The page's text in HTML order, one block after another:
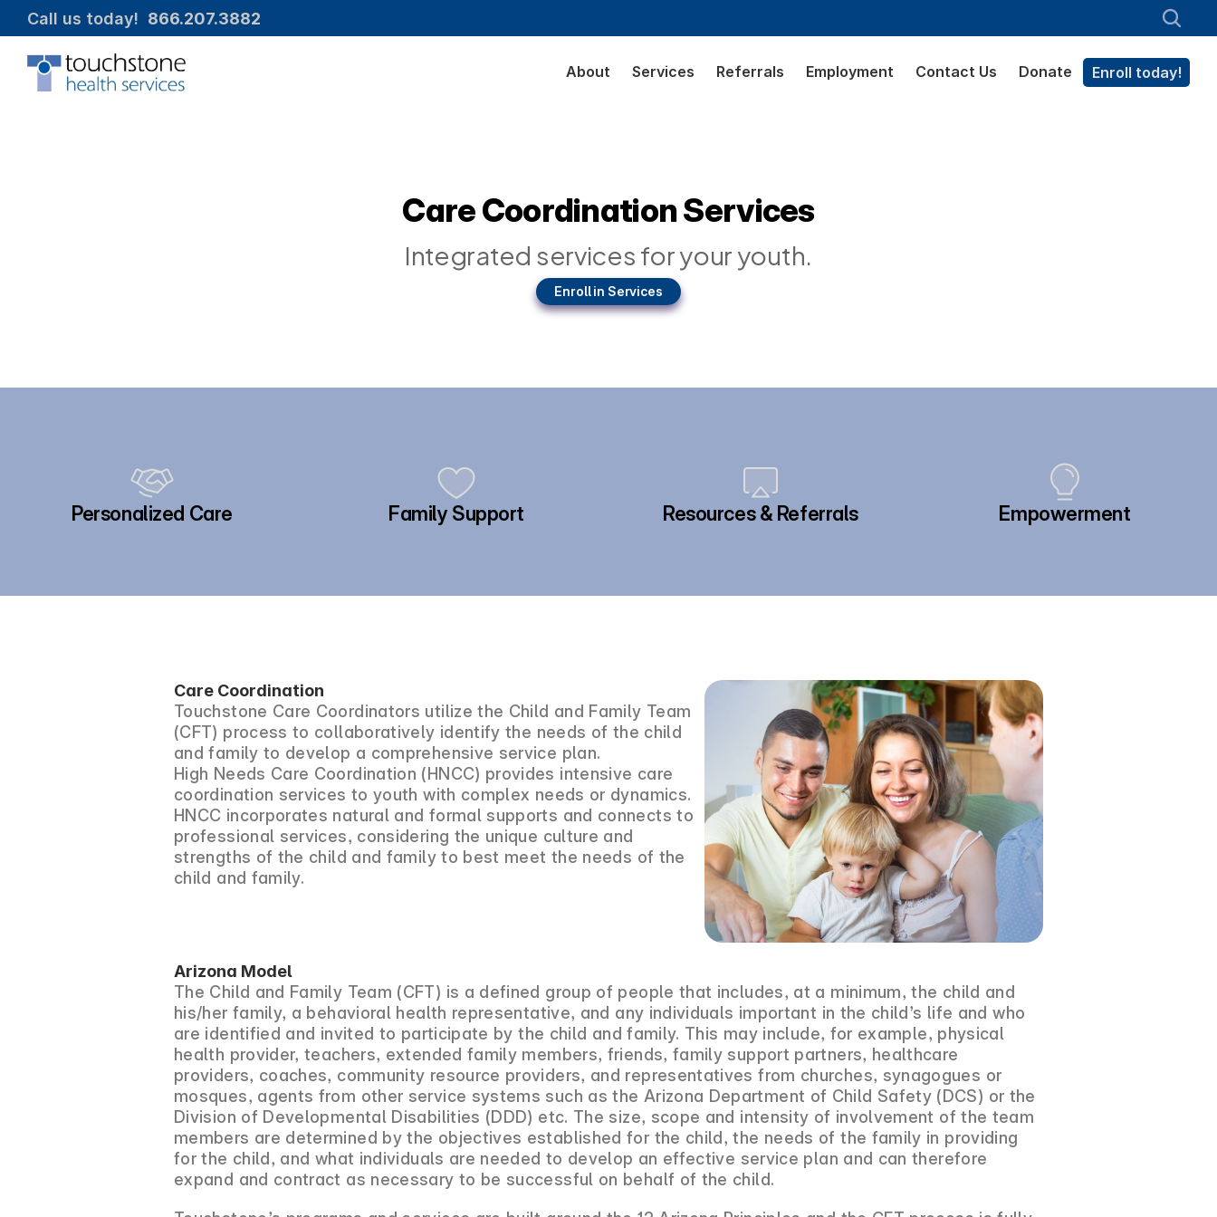
Call us today! 866.207.3882
About Services Referrals Employment Contact Us Donate Enroll today!
Care Coordination Services
Integrated services for your youth.
Enroll in Services
Personalized Care Family Support Resources & Referrals Empowerment
Care Coordination
Touchstone Care Coordinators utilize the Child and Family Team
(CFT) process to collaboratively identify the needs of the child
and family to develop a comprehensive service plan.
High Needs Care Coordination (HNCC) provides intensive care
coordination services to youth with complex needs or dynamics.
HNCC incorporates natural and formal supports and connects to
professional services, considering the unique culture and
strengths of the child and family to best meet the needs of the
child and family.
Arizona Model
The Child and Family Team (CFT) is a defined group of people that includes, at a minimum, the child and
his/her family, a behavioral health representative, and any individuals important in the child’s life and who
are identified and invited to participate by the child and family. This may include, for example, physical
health provider, teachers, extended family members, friends, family support partners, healthcare
providers, coaches, community resource providers, and representatives from churches, synagogues or
mosques, agents from other service systems such as the Arizona Department of Child Safety (DCS) or the
Division of Developmental Disabilities (DDD) etc. The size, scope and intensity of involvement of the team
members are determined by the objectives established for the child, the needs of the family in providing
for the child, and what individuals are needed to develop an effective service plan and can therefore
expand and contract as necessary to be successful on behalf of the child.